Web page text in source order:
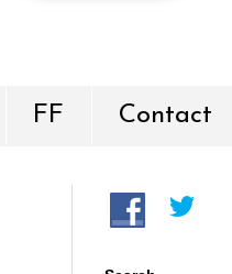
FF Contact